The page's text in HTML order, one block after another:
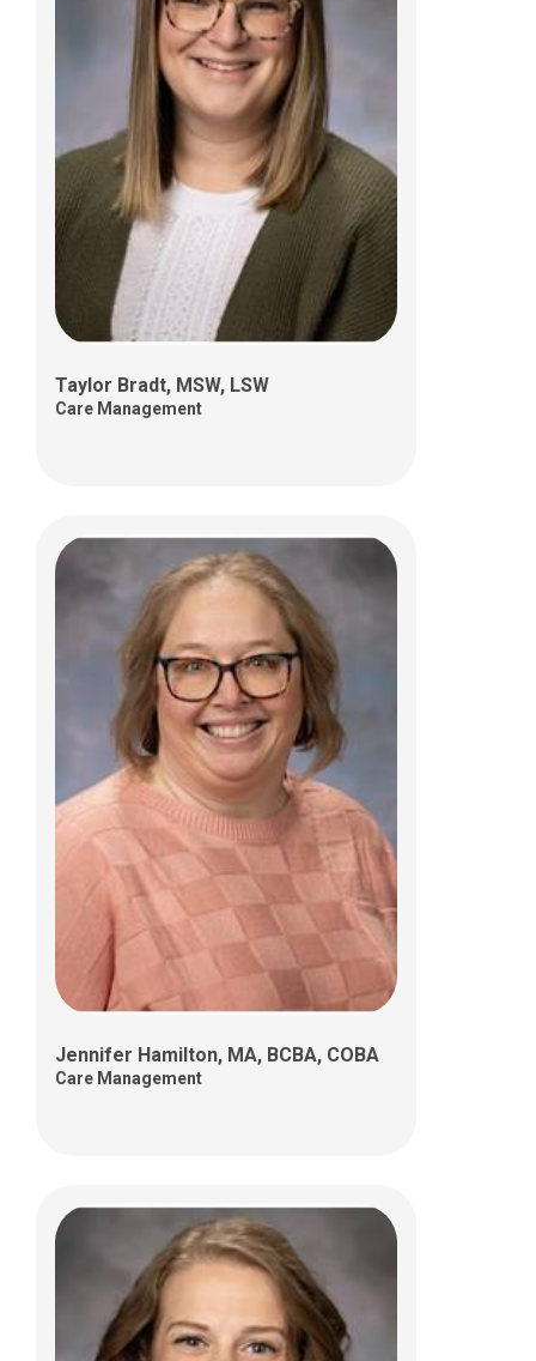
Taylor Bradt, MSW, LSW
Care Management
Jennifer Hamilton, MA, BCBA, COBA
Care Management
Jennifer Hamilton, MA, BCBA, COBA
Care Management
Ellie Lawrence, MSSA, LISW-S
Care Management